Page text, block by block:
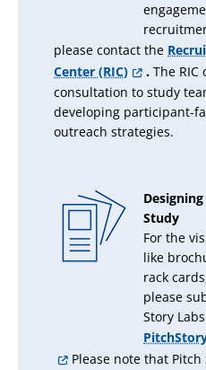
please contact the
Center (RIC)
. The
consultation to study
developing participant-
outreach strategies.
Study
For the
like
rack
please
Story
Please note that Pitch